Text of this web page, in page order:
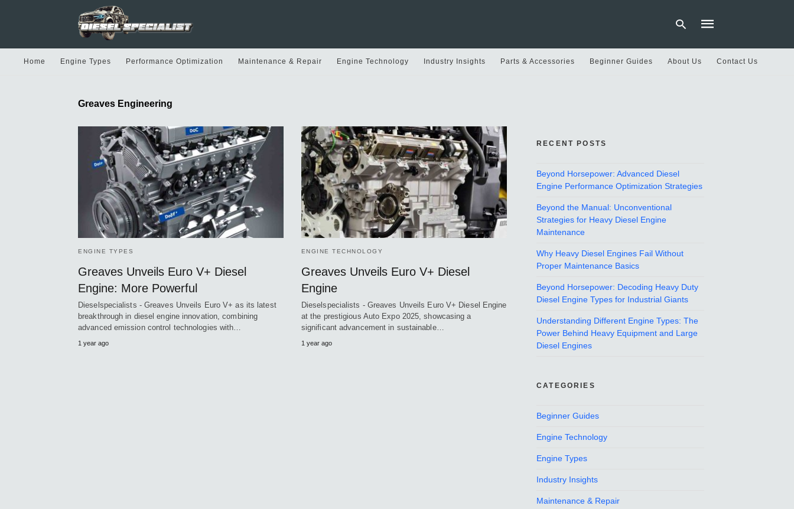
Home Engine Types Performance Optimization Maintenance & Repair Engine Technology Industry Insights Parts & Accessories Beginner Guides About Us Contact Us
Greaves Engineering
ENGINE TYPES
Greaves Unveils Euro V+ Diesel
Engine: More Powerful
Dieselspecialists - Greaves Unveils Euro V+ as its latest
breakthrough in diesel engine innovation, combining
advanced emission control technologies with…
1 year ago
ENGINE TECHNOLOGY
Greaves Unveils Euro V+ Diesel
Engine
Dieselspecialists - Greaves Unveils Euro V+ Diesel Engine
at the prestigious Auto Expo 2025, showcasing a
significant advancement in sustainable…
1 year ago
RECENT POSTS
Beyond Horsepower: Advanced Diesel
Engine Performance Optimization Strategies
Beyond the Manual: Unconventional
Strategies for Heavy Diesel Engine
Maintenance
Why Heavy Diesel Engines Fail Without
Proper Maintenance Basics
Beyond Horsepower: Decoding Heavy Duty
Diesel Engine Types for Industrial Giants
Understanding Different Engine Types: The
Power Behind Heavy Equipment and Large
Diesel Engines
CATEGORIES
Beginner Guides
Engine Technology
Engine Types
Industry Insights
Maintenance & Repair